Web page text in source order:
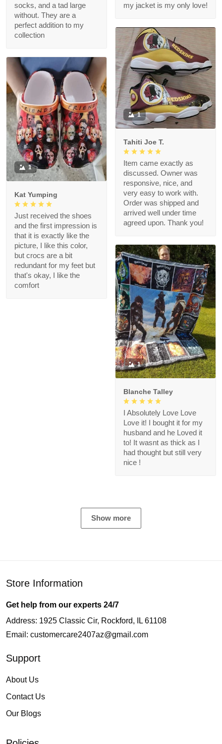
socks, and a tad large
without. They are a
perfect addition to my
collection
my jacket is my only love!
1
Tahiti Joe T.
Item came exactly as
discussed. Owner was
responsive, nice, and
very easy to work with.
Order was shipped and
arrived well under time
agreed upon. Thank you!
1
Kat Yumping
Just received the shoes
and the first impression is
that it is exactly like the
picture, I like this color,
but crocs are a bit
redundant for my feet but
that's okay, I like the
comfort
1
Blanche Talley
I Absolutely Love Love
Love it! I bought it for my
husband and he Loved it
to! It wasnt as thick as I
had thought but still very
nice !
Show more
Store Information
Get help from our experts 24/7
Address: 1925 Classic Cir, Rockford, IL 61108
Email: customercare2407az@gmail.com
Support
About Us
Contact Us
Our Blogs